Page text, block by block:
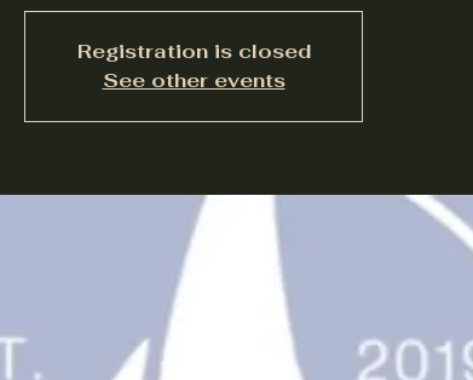
Registration is closed
See other events